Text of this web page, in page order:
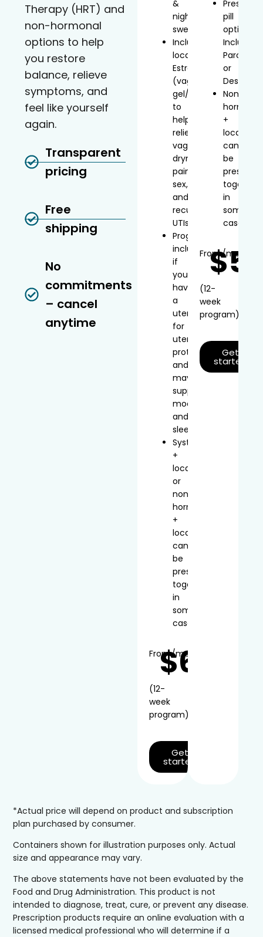
Therapy (HRT) and
non-hormonal
options to help
you restore
balance, relieve
symptoms, and
feel like yourself
again.
Transparent
pricing
Free
shipping
No
commitments
– cancel
anytime
&
night
sweats
Includes
localized
Estradiol
(vaginal
gel/inserts)
to
help
relieve
vaginal
dryness,
painful
sex,
and
recurrent
UTIs
Progesterone
included
if
you
have
a
uterus
for
uterine
protection
and
may
support
mood
and
sleep
Systemic
+
local
or
non-
hormonal
+
local
can
be
prescribed
together
in
some
cases
From$66
/mo*
(12-
week
program)
Get
started
pill
option
Includes
or
Non-
hormonal
+
local
can
be
together
in
some
cases
From/mo*
(12-
week
program)
Get
started
*Actual price will depend on product and subscription
plan purchased by consumer.
Containers shown for illustration purposes only. Actual
size and appearance may vary.
The above statements have not been evaluated by the
Food and Drug Administration. This product is not
intended to diagnose, treat, cure, or prevent any disease.
Prescription products require an online evaluation with a
licensed medical professional who will determine if a